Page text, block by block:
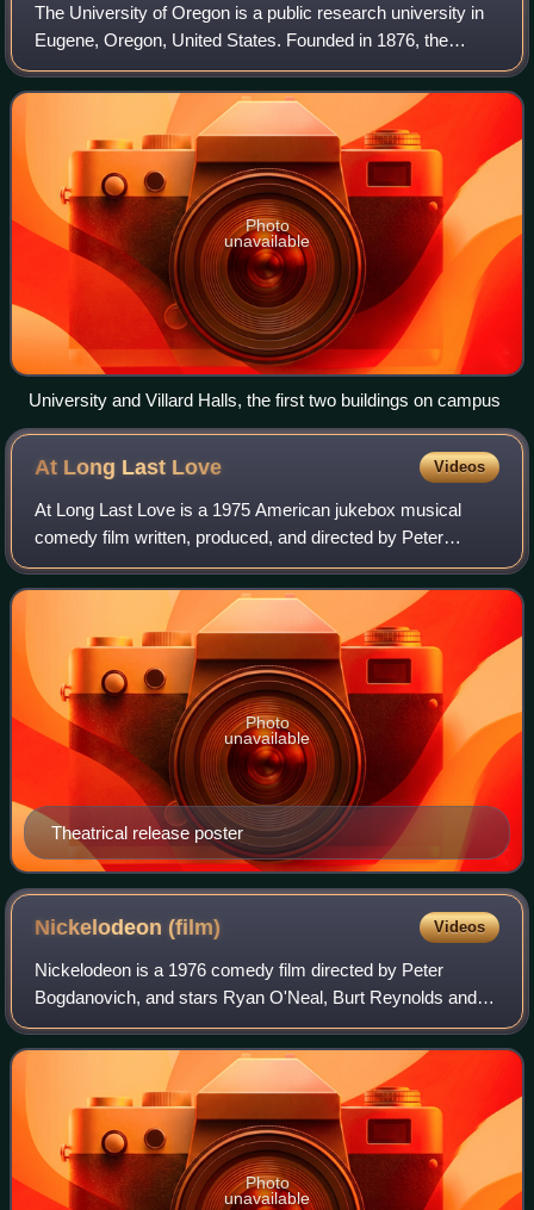
The University of Oregon is a public research university in
Eugene, Oregon, United States. Founded in 1876, the
university is organized into nine colleges and schools and
offers 420 undergraduate and
Photo
unavailable
University and Villard Halls, the first two buildings on campus
At Long Last Love Videos
At Long Last Love is a 1975 American jukebox musical
comedy film written, produced, and directed by Peter
Bogdanovich, and featuring 18 songs with music and lyrics
by Cole Porter. It stars Burt Reynol
Theatrical release poster
Photo
unavailable
Nickelodeon(film) Videos
Nickelodeon is a 1976 comedy film directed by Peter
Bogdanovich, and stars Ryan O'Neal, Burt Reynolds and
Tatum O'Neal. According to Bogdanovich, the film was
based on true stories told to him by sile
Photo
unavailable